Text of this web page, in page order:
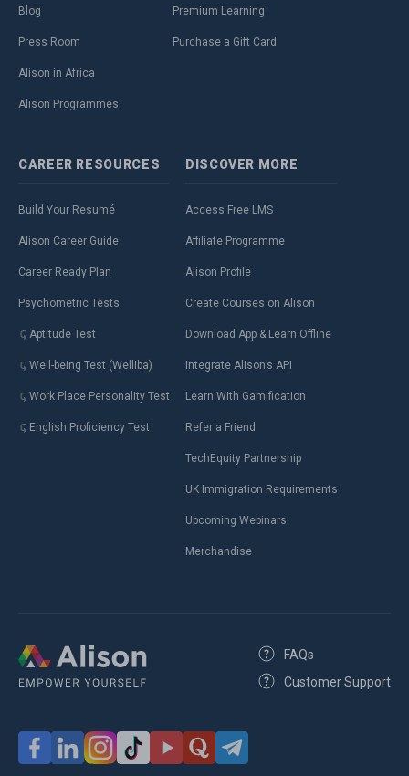
Blog
Press Room
Alison in Africa
Alison Programmes
Premium Learning
Purchase a Gift Card
CAREER RESOURCES
Build Your Resumé
Alison Career Guide
Career Ready Plan
Psychometric Tests
Aptitude Test
Well-being Test (Welliba)
Work Place Personality Test
English Proficiency Test
DISCOVER MORE
Access Free LMS
Affiliate Programme
Alison Profile
Create Courses on Alison
Download App & Learn Offline
Integrate Alison’s API
Learn With Gamification
Refer a Friend
TechEquity Partnership
UK Immigration Requirements
Upcoming Webinars
Merchandise
FAQs
Customer Support